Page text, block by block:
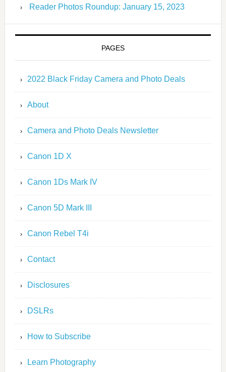
Reader Photos Roundup: January 15, 2023
PAGES
2022 Black Friday Camera and Photo Deals
About
Camera and Photo Deals Newsletter
Canon 1D X
Canon 1Ds Mark IV
Canon 5D Mark III
Canon Rebel T4i
Contact
Disclosures
DSLRs
How to Subscribe
Learn Photography